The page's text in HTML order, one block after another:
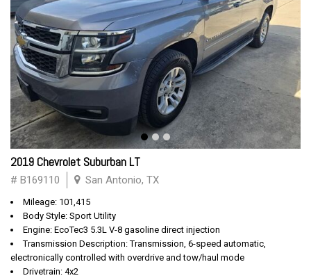
2019 Chevrolet Suburban LT
# B169110 San Antonio, TX
Mileage: 101,415
Body Style: Sport Utility
Engine: EcoTec3 5.3L V-8 gasoline direct injection
Transmission Description: Transmission, 6-speed automatic,
electronically controlled with overdrive and tow/haul mode
Drivetrain: 4x2